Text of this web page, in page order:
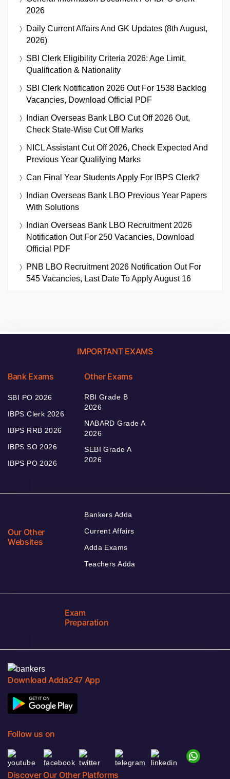
2026
Daily Current Affairs And GK Updates (8th August,
2026)
SBI Clerk Eligibility Criteria 2026: Age Limit,
Qualification & Nationality
SBI Clerk Notification 2026 Out For 1538 Backlog
Vacancies, Download Official PDF
Indian Overseas Bank LBO Cut Off 2026 Out,
Check State-Wise Cut Off Marks
NICL Assistant Cut Off 2026, Check Expected And
Previous Year Qualifying Marks
Can Final Year Students Apply For IBPS Clerk?
Indian Overseas Bank LBO Previous Year Papers
With Solutions
Indian Overseas Bank LBO Recruitment 2026
Notification Out For 250 Vacancies, Download
Official PDF
PNB LBO Recruitment 2026 Notification Out For
545 Vacancies, Last Date To Apply August 16
IMPORTANT EXAMS
Bank Exams
SBI PO 2026
IBPS Clerk 2026
IBPS RRB 2026
IBPS SO 2026
IBPS PO 2026
Other Exams
RBI Grade B
2026
NABARD Grade A
2026
SEBI Grade A
2026
Our Other
Websites
Bankers Adda
Current Affairs
Adda Exams
Teachers Adda
Exam
Preparation
Download Adda247 App
Follow us on
Discover Our Other Platforms